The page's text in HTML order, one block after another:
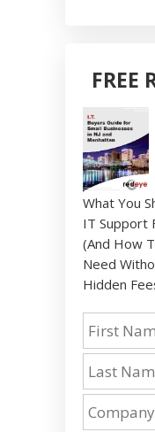
FREE
What You
IT Support
(And How
Need
Hidden